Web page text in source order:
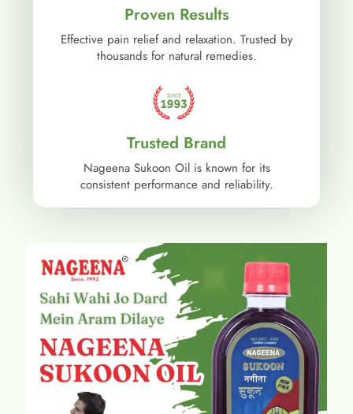
Proven Results
Effective pain relief and relaxation. Trusted by
thousands for natural remedies.
Trusted Brand
Nageena Sukoon Oil is known for its
consistent performance and reliability.